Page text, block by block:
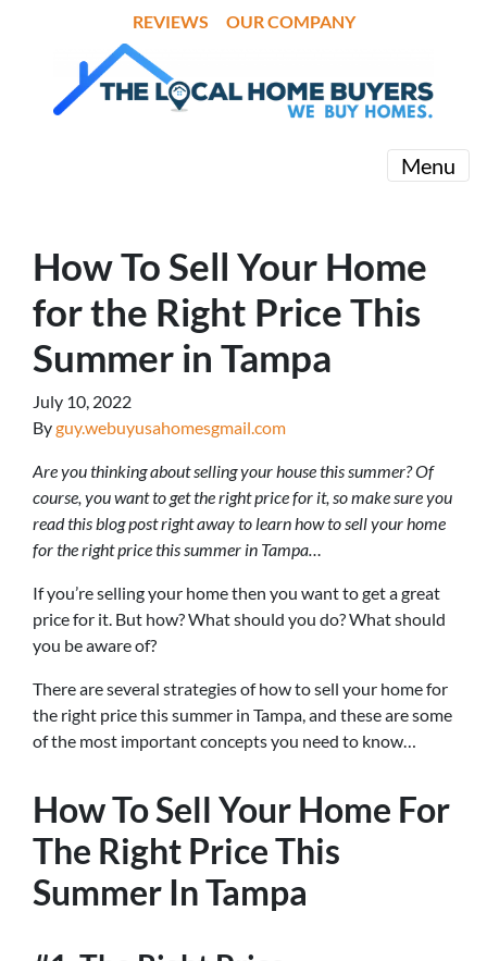
REVIEWS OUR COMPANY
Menu
How To Sell Your Home
for the Right Price This
Summer in Tampa
July 10, 2022
Byguy.webuyusahomesgmail.com
Are you thinking about selling your house this summer? Of
course, you want to get the right price for it, so make sure you
read this blog post right away to learn how to sell your home
for the right price this summer in Tampa…
If you’re selling your home then you want to get a great
price for it. But how? What should you do? What should
you be aware of?
There are several strategies of how to sell your home for
the right price this summer in Tampa, and these are some
of the most important concepts you need to know…
How To Sell Your Home For
The Right Price This
Summer In Tampa